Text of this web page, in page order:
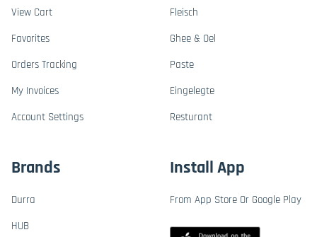
View Cart
Favorites
Orders Tracking
My Invoices
Account Settings
Fleisch
Ghee & Oel
Paste
Eingelegte
Resturant
Brands
Durra
HUB
Install App
From App Store Or Google Play